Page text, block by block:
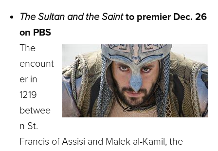
The Sultan and the Saintto premier Dec. 26
on PBS
The
encount
er in
1219
betwee
n St.
Francis of Assisi and Malek al-Kamil, the